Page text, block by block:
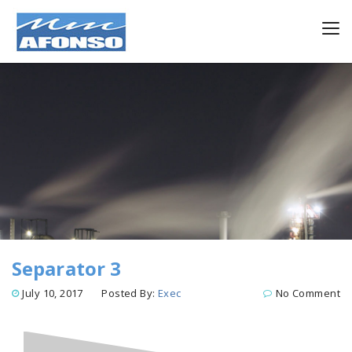
Separator 3
July 10, 2017 Posted By: Exec No Comment